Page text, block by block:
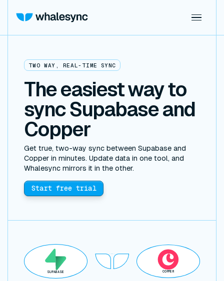
TWO WAY, REAL-TIME SYNC
The easiest way to
sync Supabase and
Copper
Get true, two-way sync between Supabase and
Copper in minutes. Update data in one tool, and
Whalesync mirrors it in the other.
Start free trial
SUPABASE COPPER